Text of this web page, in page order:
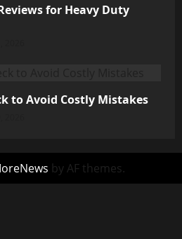
for Heavy Duty
to Avoid Costly Mistakes
by AF themes.